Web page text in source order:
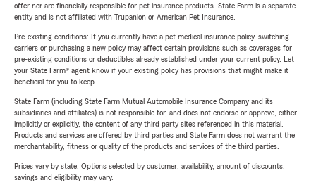
offer nor are financially responsible for pet insurance products. State Farm is a separate
entity and is not affiliated with Trupanion or American Pet Insurance.
Pre-existing conditions: If you currently have a pet medical insurance policy, switching
carriers or purchasing a new policy may affect certain provisions such as coverages for
pre-existing conditions or deductibles already established under your current policy. Let
your State Farm® agent know if your existing policy has provisions that might make it
beneficial for you to keep.
State Farm (including State Farm Mutual Automobile Insurance Company and its
subsidiaries and affiliates) is not responsible for, and does not endorse or approve, either
implicitly or explicitly, the content of any third party sites referenced in this material.
Products and services are offered by third parties and State Farm does not warrant the
merchantability, fitness or quality of the products and services of the third parties.
Prices vary by state. Options selected by customer; availability, amount of discounts,
savings and eligibility may vary.